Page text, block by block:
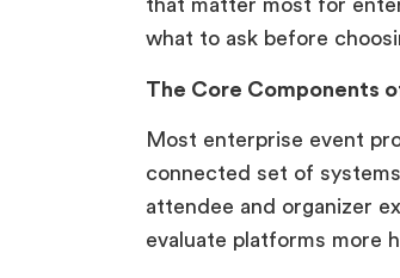
that matter most for
what to ask before
The Core Components
Most enterprise event
connected set of
attendee and organizer
evaluate platforms more